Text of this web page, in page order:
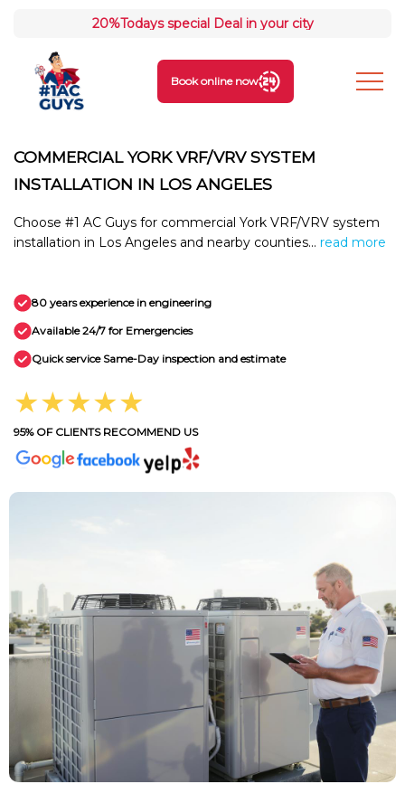
20%Todays special Deal in your city
Book online now
COMMERCIAL YORK VRF/VRV SYSTEM
INSTALLATION IN LOS ANGELES
Choose #1 AC Guys for commercial York VRF/VRV system
installation in Los Angeles and nearby counties... read more
80 years experience in engineering
Available 24/7 for Emergencies
Quick service Same-Day inspection and estimate
★★★★★
95% OF CLIENTS RECOMMEND US